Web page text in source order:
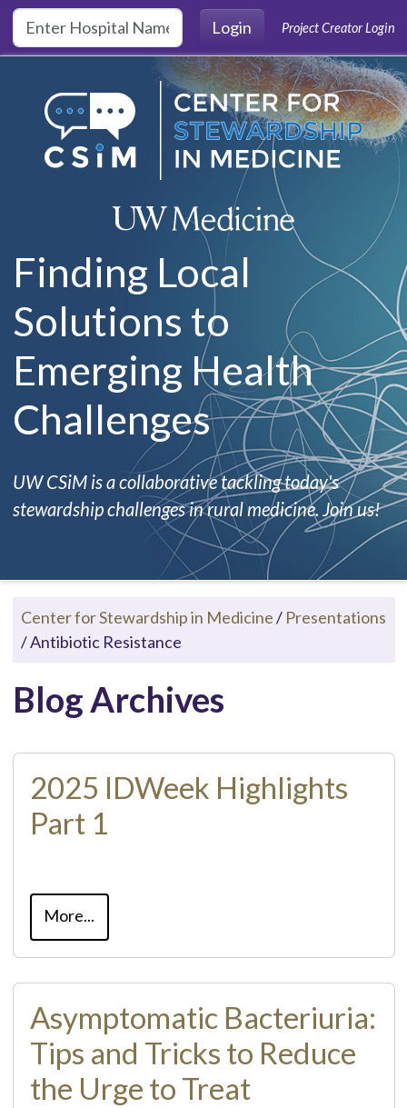
Skip to main content
Login
Project Creator Login
Finding Local
Solutions to
Emerging Health
Challenges
UW CSiM is a collaborative tackling today's
stewardship challenges in rural medicine. Join us!
Center for Stewardship in Medicine/ Presentations
/Antibiotic Resistance
Blog Archives
2025 IDWeek Highlights
Part 1
More...
Asymptomatic Bacteriuria:
Tips and Tricks to Reduce
the Urge to Treat